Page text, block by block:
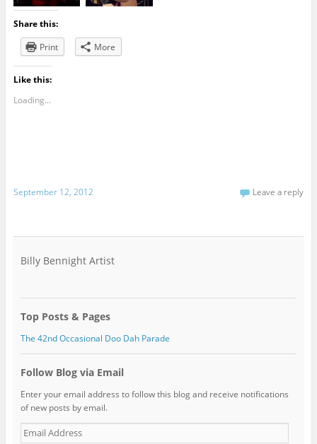
Share this:
Print
More
Like this:
Loading...
September 12, 2012 Leave a reply
Billy Bennight Artist
Top Posts & Pages
The 42nd Occasional Doo Dah Parade
Follow Blog via Email
Enter your email address to follow this blog and receive notifications
of new posts by email.
Email